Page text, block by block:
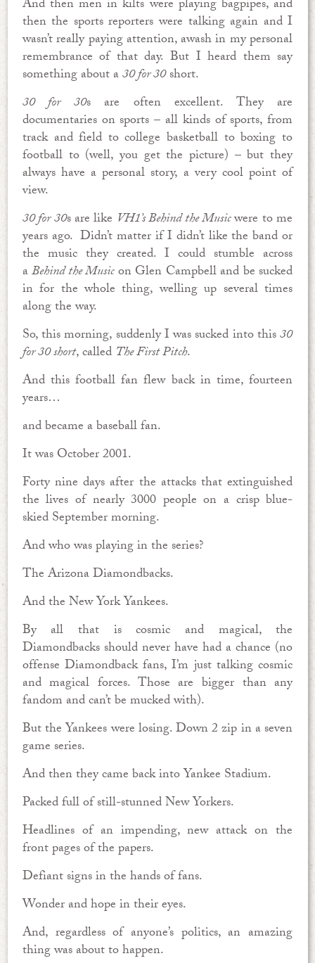
And then men in kilts were playing bagpipes, and
then the sports reporters were talking again and I
wasn’t really paying attention, awash in my personal
remembrance of that day. But I heard them say
something about a30 for 30short.
30 for 30s are often excellent. They are
documentaries on sports – all kinds of sports, from
track and field to college basketball to boxing to
football to (well, you get the picture) – but they
always have a personal story, a very cool point of
view.
30 for 30s are like VH1’s Behind the Musicwere to me
years ago. Didn’t matter if I didn’t like the band or
the music they created. I could stumble across
aBehind the Musicon Glen Campbell and be sucked
in for the whole thing, welling up several times
along the way.
So, this morning, suddenly I was sucked into this30
for 30 short, called The First Pitch.
And this football fan flew back in time, fourteen
years…
and became a baseball fan.
It was October 2001.
Forty nine days after the attacks that extinguished
the lives of nearly 3000 people on a crisp blue-
skied September morning.
And who was playing in the series?
The Arizona Diamondbacks.
And the New York Yankees.
By all that is cosmic and magical, the
Diamondbacks should never have had a chance (no
offense Diamondback fans, I’m just talking cosmic
and magical forces. Those are bigger than any
fandom and can’t be mucked with).
But the Yankees were losing. Down 2 zip in a seven
game series.
And then they came back into Yankee Stadium.
Packed full of still-stunned New Yorkers.
Headlines of an impending, new attack on the
front pages of the papers.
Defiant signs in the hands of fans.
Wonder and hope in their eyes.
And, regardless of anyone’s politics, an amazing
thing was about to happen.